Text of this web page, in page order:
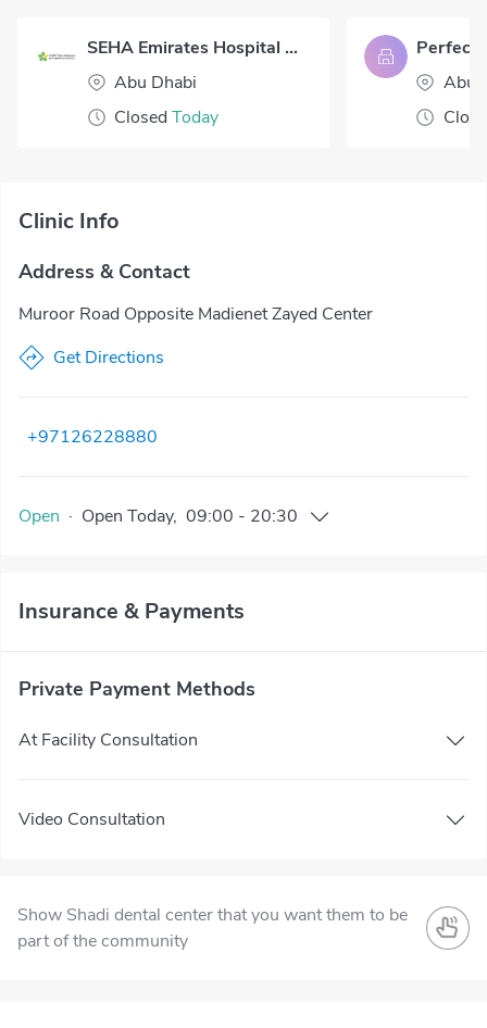
SEHA Emirates Hospital Abu Dhabi
Abu Dhabi
Closed Today
Abu
Clinic Info
Address & Contact
Muroor Road Opposite Madienet Zayed Center
Get Directions
+97126228880
Open · Open Today, 09:00 - 20:30
Insurance & Payments
Private Payment Methods
At Facility Consultation
Video Consultation
Show Shadi dental center that you want them to be
part of the community